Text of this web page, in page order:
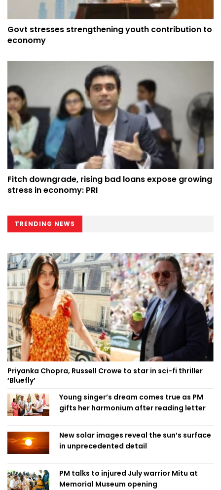
Govt stresses strengthening youth contribution to
economy
Fitch downgrade, rising bad loans expose growing
stress in economy: PRI
TRENDING NEWS
Priyanka Chopra, Russell Crowe to star in sci-fi thriller
‘Bluefly’
Young singer’s dream comes true as PM
gifts her harmonium after reading letter
New solar images reveal the sun’s surface
in unprecedented detail
PM talks to injured July warrior Mitu at
Memorial Museum opening